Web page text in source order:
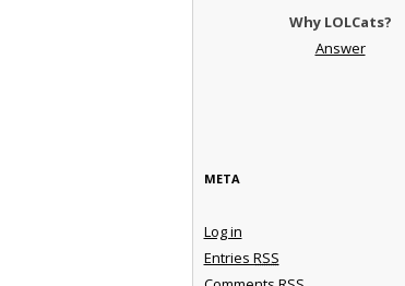
Why LOLCats?
Answer
META
Log in
Entries RSS